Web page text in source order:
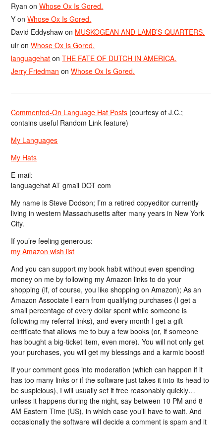
Ryan onWhose Ox Is Gored.
Y onWhose Ox Is Gored.
David Eddyshaw on MUSKOGEAN AND LAMB’S-QUARTERS.
ulr onWhose Ox Is Gored.
languagehat onTHE FATE OF DUTCH IN AMERICA.
Jerry Friedman onWhose Ox Is Gored.
Commented-On Language Hat Posts (courtesy of J.C.;
contains useful Random Link feature)
My Languages
My Hats
E-mail:
languagehat AT gmail DOT com
My name is Steve Dodson; I’m a retired copyeditor currently
living in western Massachusetts after many years in New York
City.
If you’re feeling generous:
my Amazon wish list
And you can support my book habit without even spending
money on me by following my Amazon links to do your
shopping (if, of course, you like shopping on Amazon); As an
Amazon Associate I earn from qualifying purchases (I get a
small percentage of every dollar spent while someone is
following my referral links), and every month I get a gift
certificate that allows me to buy a few books (or, if someone
has bought a big-ticket item, even more). You will not only get
your purchases, you will get my blessings and a karmic boost!
If your comment goes into moderation (which can happen if it
has too many links or if the software just takes it into its head to
be suspicious), I will usually set it free reasonably quickly…
unless it happens during the night, say between 10 PM and 8
AM Eastern Time (US), in which case you’ll have to wait. And
occasionally the software will decide a comment is spam and it